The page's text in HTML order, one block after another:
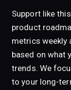
Support like
product
metrics weekly
based on what
trends. We
to your long-